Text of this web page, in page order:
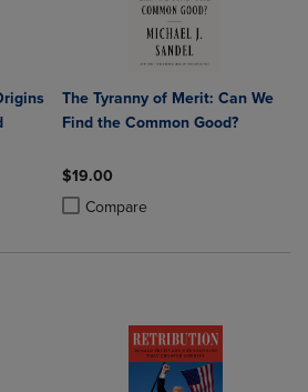
4 Products to Compare, Items added for
to 4 Products to Compare, Items added
The Tyranny of Merit: Can We
Find the Common Good?
$19.00
Compare
Product added, Select 2 to 4
Product removed, Select 2 to 4